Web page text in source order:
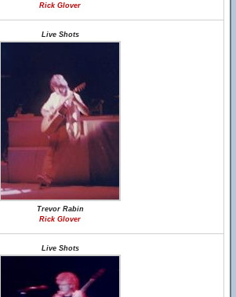
Rick Glover
Live Shots
Trevor Rabin
Rick Glover
Live Shots